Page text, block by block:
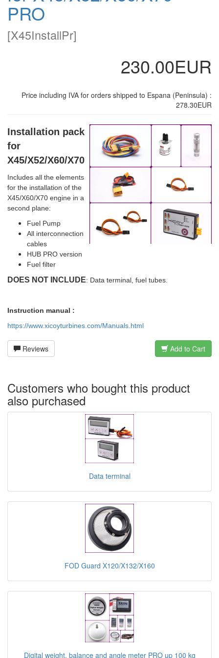
PRO
[X45InstallPr]
230.00EUR
Price including IVA for orders shipped to Espana (Peninsula) :
278.30EUR
Installation pack
for
X45/X52/X60/X70
Includes all the elements
for the installation of the
X45/X60/X70 engine in a
second plane:
Fuel Pump
All interconnection
cables
HUB PRO version
Fuel filter
DOES NOT INCLUDE: Data terminal, fuel tubes.
Instruction manual :
https://www.xicoyturbines.com/Manuals.html
Reviews Add to Cart
Customers who bought this product
also purchased
Data terminal
FOD Guard X120/X132/X160
Digital weight, balance and angle meter PRO up 100 kg